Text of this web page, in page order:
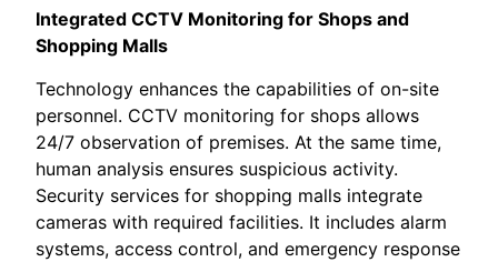
Integrated CCTV Monitoring for Shops and
Shopping Malls
Technology enhances the capabilities of on-site
personnel. CCTV monitoring for shops allows
24/7 observation of premises. At the same time,
human analysis ensures suspicious activity.
Security services for shopping malls integrate
cameras with required facilities. It includes alarm
systems, access control, and emergency response